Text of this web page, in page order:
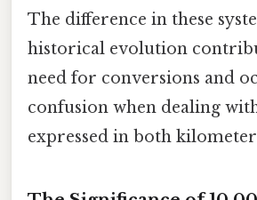
The difference in these
historical evolution
need for conversions and
confusion when dealing
expressed in both